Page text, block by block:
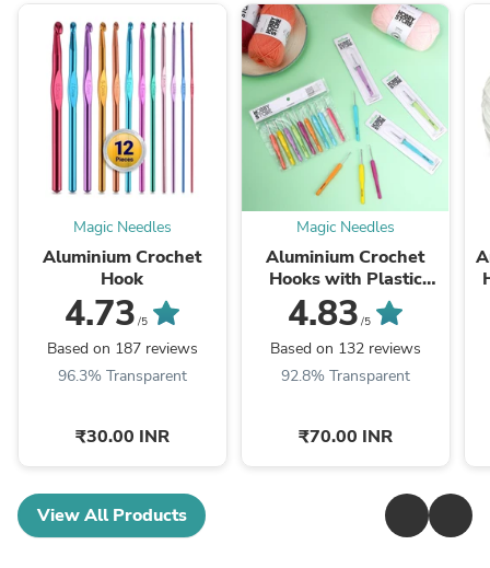
Magic Needles
Aluminium Crochet
Hook
4.73 /5
Based on 187 reviews
96.3% Transparent
₹30.00 INR
Magic Needles
Aluminium Crochet
Hooks with Plastic
Handle by Hobby Store
4.83 /5
Based on 132 reviews
92.8% Transparent
₹70.00 INR
View All Products